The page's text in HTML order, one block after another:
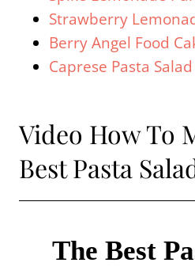
Strawberry
Berry Angel Food
Caprese Pasta Salad
Video How To
Best Pasta
The Best